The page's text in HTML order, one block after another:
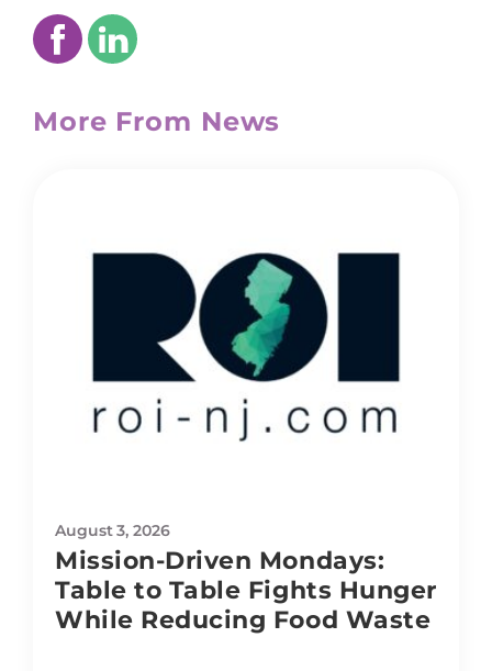
More From News
August 3, 2026
Mission-Driven Mondays:
Table to Table Fights Hunger
While Reducing Food Waste